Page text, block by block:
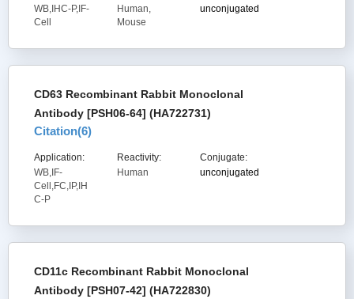
WB,IHC-P,IF-
Cell
Human,
Mouse
unconjugated
CD63 Recombinant Rabbit Monoclonal
Antibody [PSH06-64] (HA722731)
Citation(6)
Application:
WB,IF-
Cell,FC,IP,IH
C-P
Reactivity:
Human
Conjugate:
unconjugated
CD11c Recombinant Rabbit Monoclonal
Antibody [PSH07-42] (HA722830)